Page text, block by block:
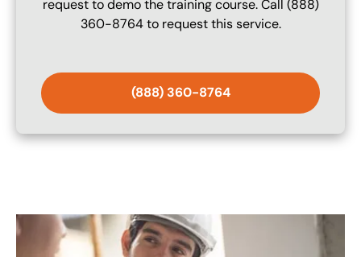
request to demo the training course. Call (888)
360-8764 to request this service.
(888) 360-8764
Image